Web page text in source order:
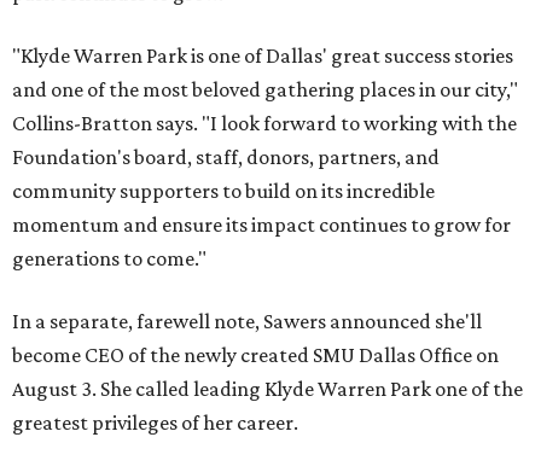
"Klyde Warren Park is one of Dallas' great success stories
and one of the most beloved gathering places in our city,"
Collins-Bratton says. "I look forward to working with the
Foundation's board, staff, donors, partners, and
community supporters to build on its incredible
momentum and ensure its impact continues to grow for
generations to come."
In a separate, farewell note, Sawers announced she'll
become CEO of the newly created SMU Dallas Office on
August 3. She called leading Klyde Warren Park one of the
greatest privileges of her career.